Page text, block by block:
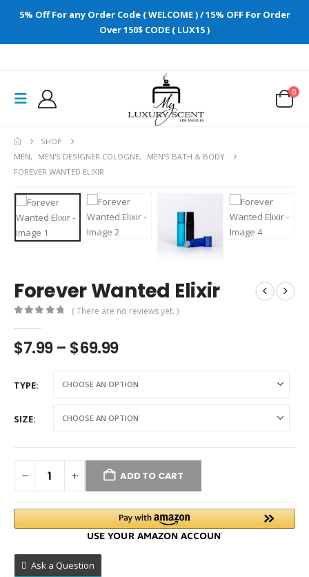
5% Off For any Order Code ( WELCOME ) / 15% OFF For Order
Over 150$ CODE ( LUX15 )
0
SHOP
MEN, MEN'S DESIGNER COLOGNE,
MEN'S BATH & BODY
FOREVER WANTED ELIXIR
Forever Wanted Elixir
( There are no reviews yet. )
$7.99 – $69.99
TYPE
SIZE
ADD TO CART
Ask a Question